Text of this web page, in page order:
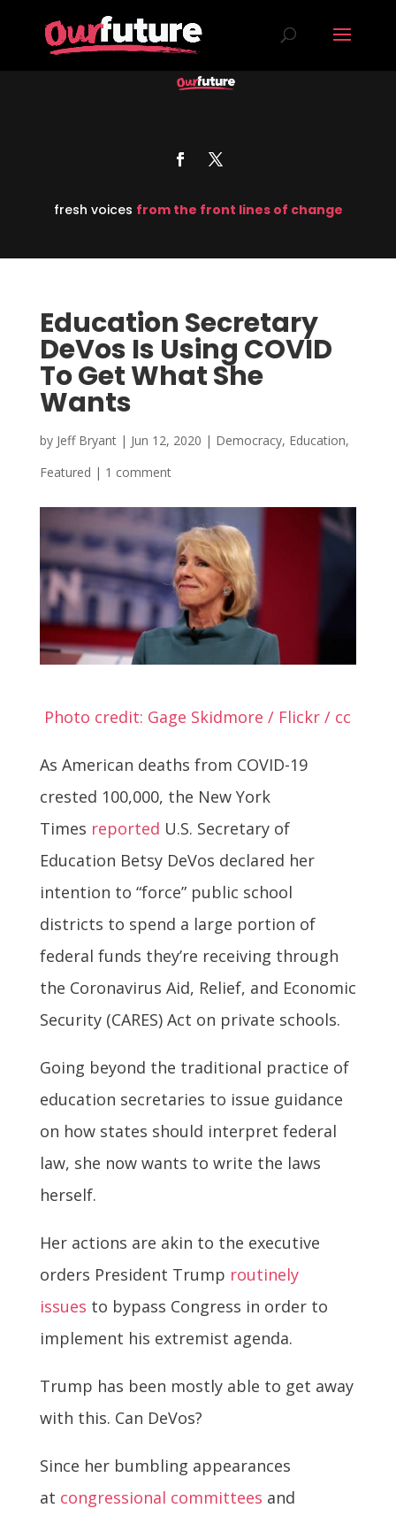
fresh voices from the front lines of change
Education Secretary
DeVos Is Using COVID
To Get What She
Wants
by Jeff Bryant| Jun 12, 2020 | Democracy, Education,
Featured | 1 comment
Photo credit: Gage Skidmore / Flickr / cc
As American deaths from COVID-19
crested 100,000, the New York
Times reported U.S. Secretary of
Education Betsy DeVos declared her
intention to “force” public school
districts to spend a large portion of
federal funds they’re receiving through
the Coronavirus Aid, Relief, and Economic
Security (CARES) Act on private schools.
Going beyond the traditional practice of
education secretaries to issue guidance
on how states should interpret federal
law, she now wants to write the laws
herself.
Her actions are akin to the executive
orders President Trump routinely
issues to bypass Congress in order to
implement his extremist agenda.
Trump has been mostly able to get away
with this. Can DeVos?
Since her bumbling appearances
at congressional committees and